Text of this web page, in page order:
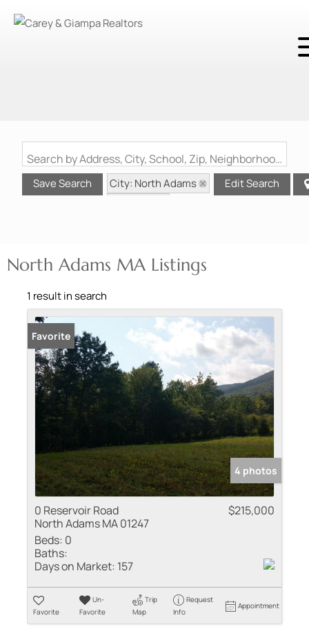
Search by Address, City, School, Zip, Neighborhood or #MLS
Save Search
City: North Adams
Edit Search
North Adams MA Listings
1 result in search
Favorite
4 photos
0 Reservoir Road
North Adams MA 01247
$215,000
Beds: 0
Baths:
Days on Market: 157
Favorite
Un-
Favorite
Trip
Map
Request
Info
Appointment